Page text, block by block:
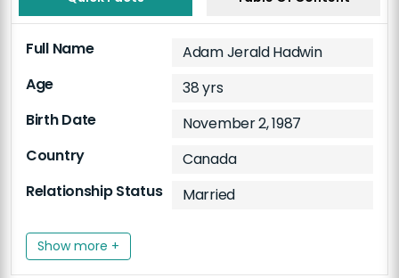
Full Name
Adam Jerald Hadwin
Age
38 yrs
Birth Date
November 2, 1987
Country
Canada
Relationship Status
Married
Show more +